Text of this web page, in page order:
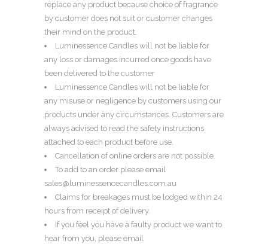
replace any product because choice of fragrance
by customer does not suit or customer changes
their mind on the product.
Luminessence Candles will not be liable for
any loss or damages incurred once goods have
been delivered to the customer
Luminessence Candles will not be liable for
any misuse or negligence by customers using our
products under any circumstances. Customers are
always advised to read the safety instructions
attached to each product before use.
Cancellation of online orders are not possible.
To add to an order please email
sales@luminessencecandles.com.au
Claims for breakages must be lodged within 24
hours from receipt of delivery.
If you feel you have a faulty product we want to
hear from you, please email